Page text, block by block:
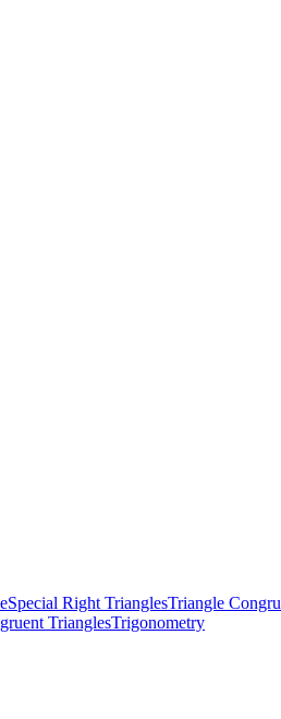
Special Right TrianglesTriangle
TrianglesTrigonometry